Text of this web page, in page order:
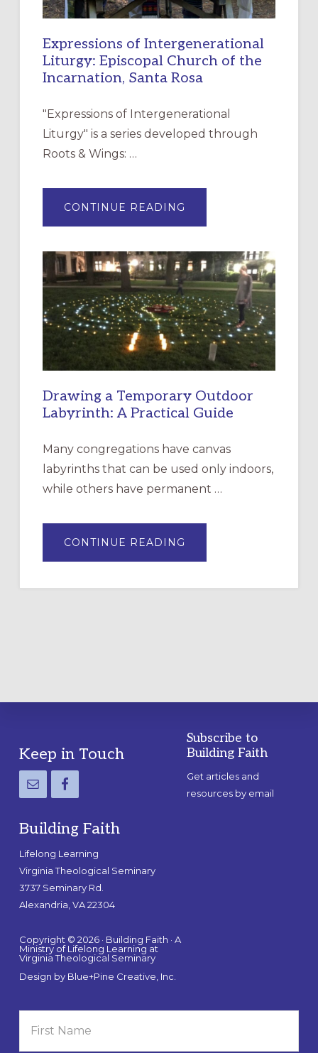
Expressions of Intergenerational
Liturgy: Episcopal Church of the
Incarnation, Santa Rosa
"Expressions of Intergenerational
Liturgy" is a series developed through
Roots & Wings: …
CONTINUE READING
OF
EPISCOPAL
CHURCH
OF
THE
INCARNATION,
SANTA
ROSA
Drawing a Temporary Outdoor
Labyrinth: A Practical Guide
Many congregations have canvas
labyrinths that can be used only indoors,
while others have permanent …
CONTINUE READING
A
LABYRINTH:
Footer
Keep in Touch
Building Faith
Lifelong Learning
Virginia Theological Seminary
3737 Seminary Rd.
Alexandria, VA 22304
Copyright © 2026 · Building Faith · A
Ministry of Lifelong Learning at
Virginia Theological Seminary
Design by Blue+Pine Creative, Inc.
Subscribe to
Building Faith
Get articles and
resources by email